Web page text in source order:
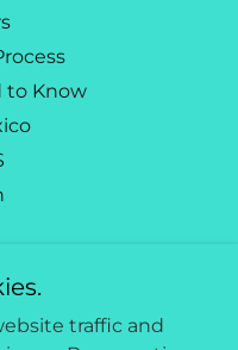
to Know
Mexico
traffic and